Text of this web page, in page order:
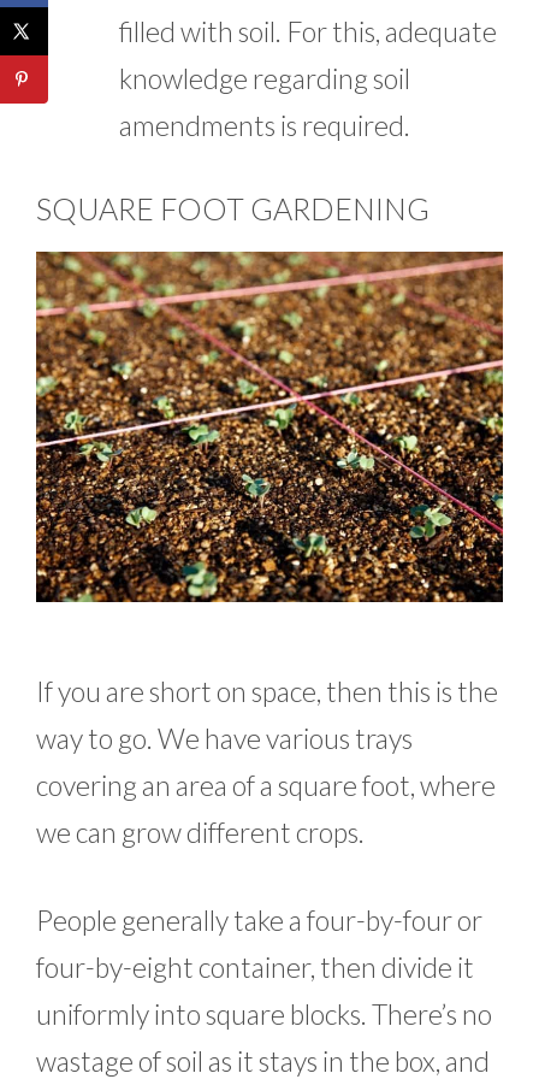
filled with soil. For this, adequate
knowledge regarding soil
amendments is required.
SQUARE FOOT GARDENING
If you are short on space, then this is the
way to go. We have various trays
covering an area of a square foot, where
we can grow different crops.
People generally take a four-by-four or
four-by-eight container, then divide it
uniformly into square blocks. There’s no
wastage of soil as it stays in the box, and